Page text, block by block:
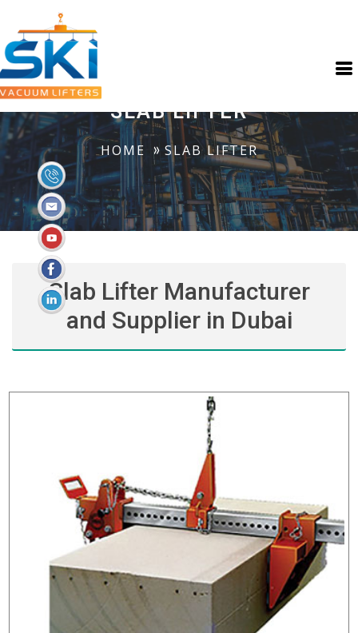
SLAB LIFTER
HOME SLAB LIFTER
Slab Lifter Manufacturer
and Supplier in Dubai